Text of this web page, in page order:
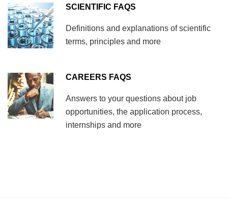
SCIENTIFIC FAQS
Definitions and explanations of scientific
terms, principles and more
CAREERS FAQS
Answers to your questions about job
opportunities, the application process,
internships and more